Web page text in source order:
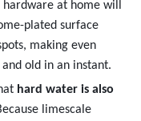
at home will
plated surface
making even
old in an instant.
hard water is also
limescale